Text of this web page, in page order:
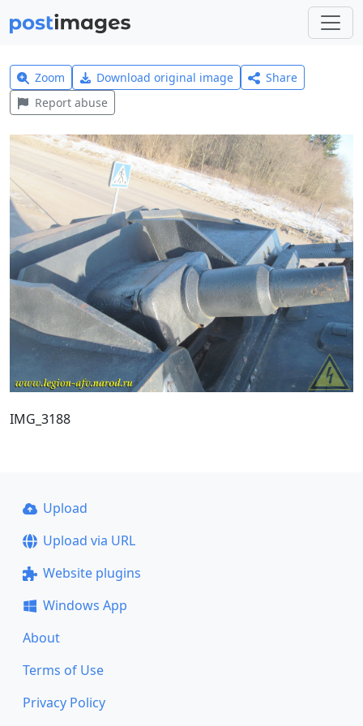
Zoom Download original image
Share
Report abuse
IMG_3188
Upload
Upload via URL
Website plugins
Windows App
About
Terms of Use
Privacy Policy